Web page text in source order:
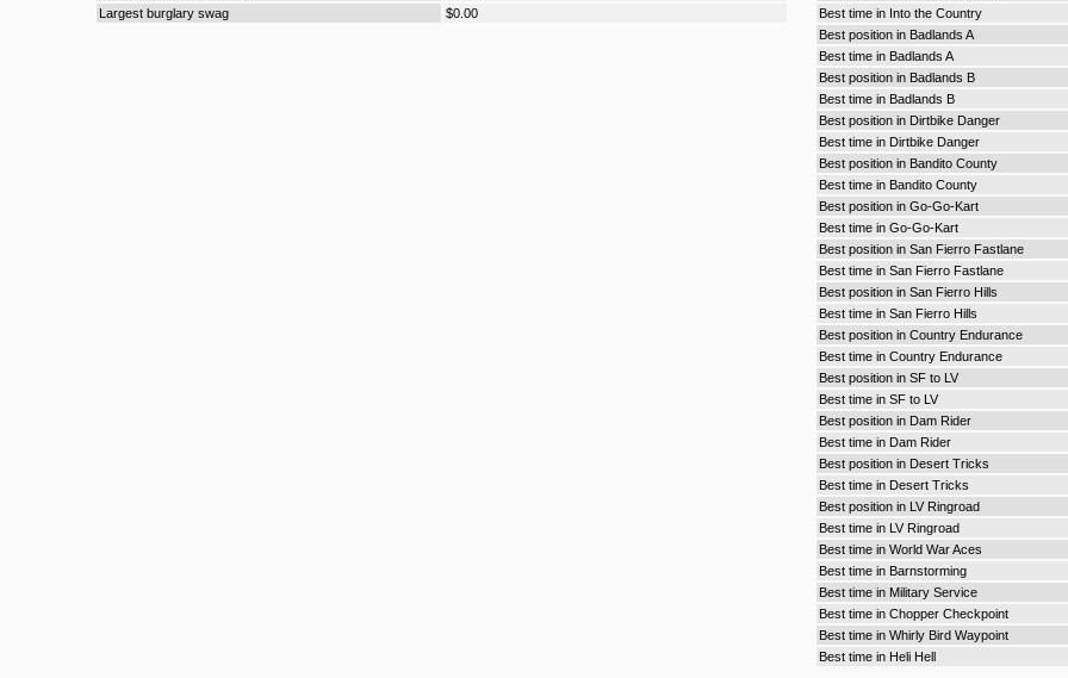
Largest burglary swag
$0.00
Best time in Into the Country
Best position in Badlands A
Best time in Badlands A
Best position in Badlands B
Best time in Badlands B
Best position in Dirtbike Danger
Best time in Dirtbike Danger
Best position in Bandito County
Best time in Bandito County
Best position in Go-Go-Kart
Best time in Go-Go-Kart
Best position in San Fierro Fastlane
Best time in San Fierro Fastlane
Best position in San Fierro Hills
Best time in San Fierro Hills
Best position in Country Endurance
Best time in Country Endurance
Best position in SF to LV
Best time in SF to LV
Best position in Dam Rider
Best time in Dam Rider
Best position in Desert Tricks
Best time in Desert Tricks
Best position in LV Ringroad
Best time in LV Ringroad
Best time in World War Aces
Best time in Barnstorming
Best time in Military Service
Best time in Chopper Checkpoint
Best time in Whirly Bird Waypoint
Best time in Heli Hell